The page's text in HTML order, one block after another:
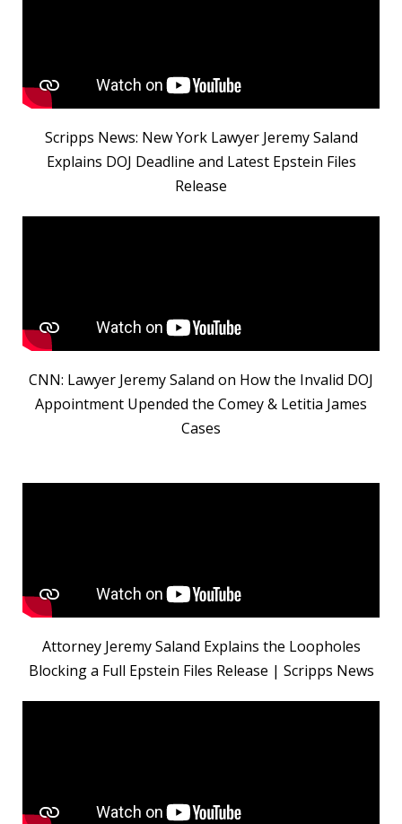
Scripps News: New York Lawyer Jeremy Saland
Explains DOJ Deadline and Latest Epstein Files
Release
CNN: Lawyer Jeremy Saland on How the Invalid DOJ
Appointment Upended the Comey & Letitia James
Cases
Attorney Jeremy Saland Explains the Loopholes
Blocking a Full Epstein Files Release | Scripps News